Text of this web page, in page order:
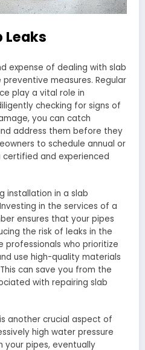
Leaks
expense of dealing with slab
measures. Regular
play a vital role in
checking for signs of
you can catch
address them before they
to schedule annual or
and experienced
installation in a slab
in the services of a
ensures that your pipes
the risk of leaks in the
professionals who prioritize
use high-quality materials
can save you from the
with repairing slab
another crucial aspect of
high water pressure
your pipes, eventually